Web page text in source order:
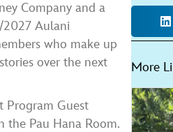
Company and a
2027 Aulani
who make up
over the next
Program Guest
the Pau Hana Room.
More